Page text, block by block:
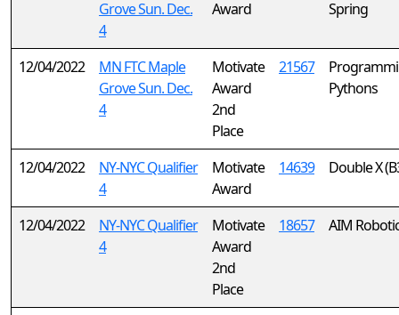
Grove Sun. Dec.
4
Award
Spring
12/04/2022
MN FTC Maple
Grove Sun. Dec.
4
Motivate
Award
2nd
Place
21567
Pythons
12/04/2022
NY-NYC Qualifier
4
Motivate
Award
14639 Double X
12/04/2022
NY-NYC Qualifier
4
Motivate
Award
2nd
Place
18657 AIM